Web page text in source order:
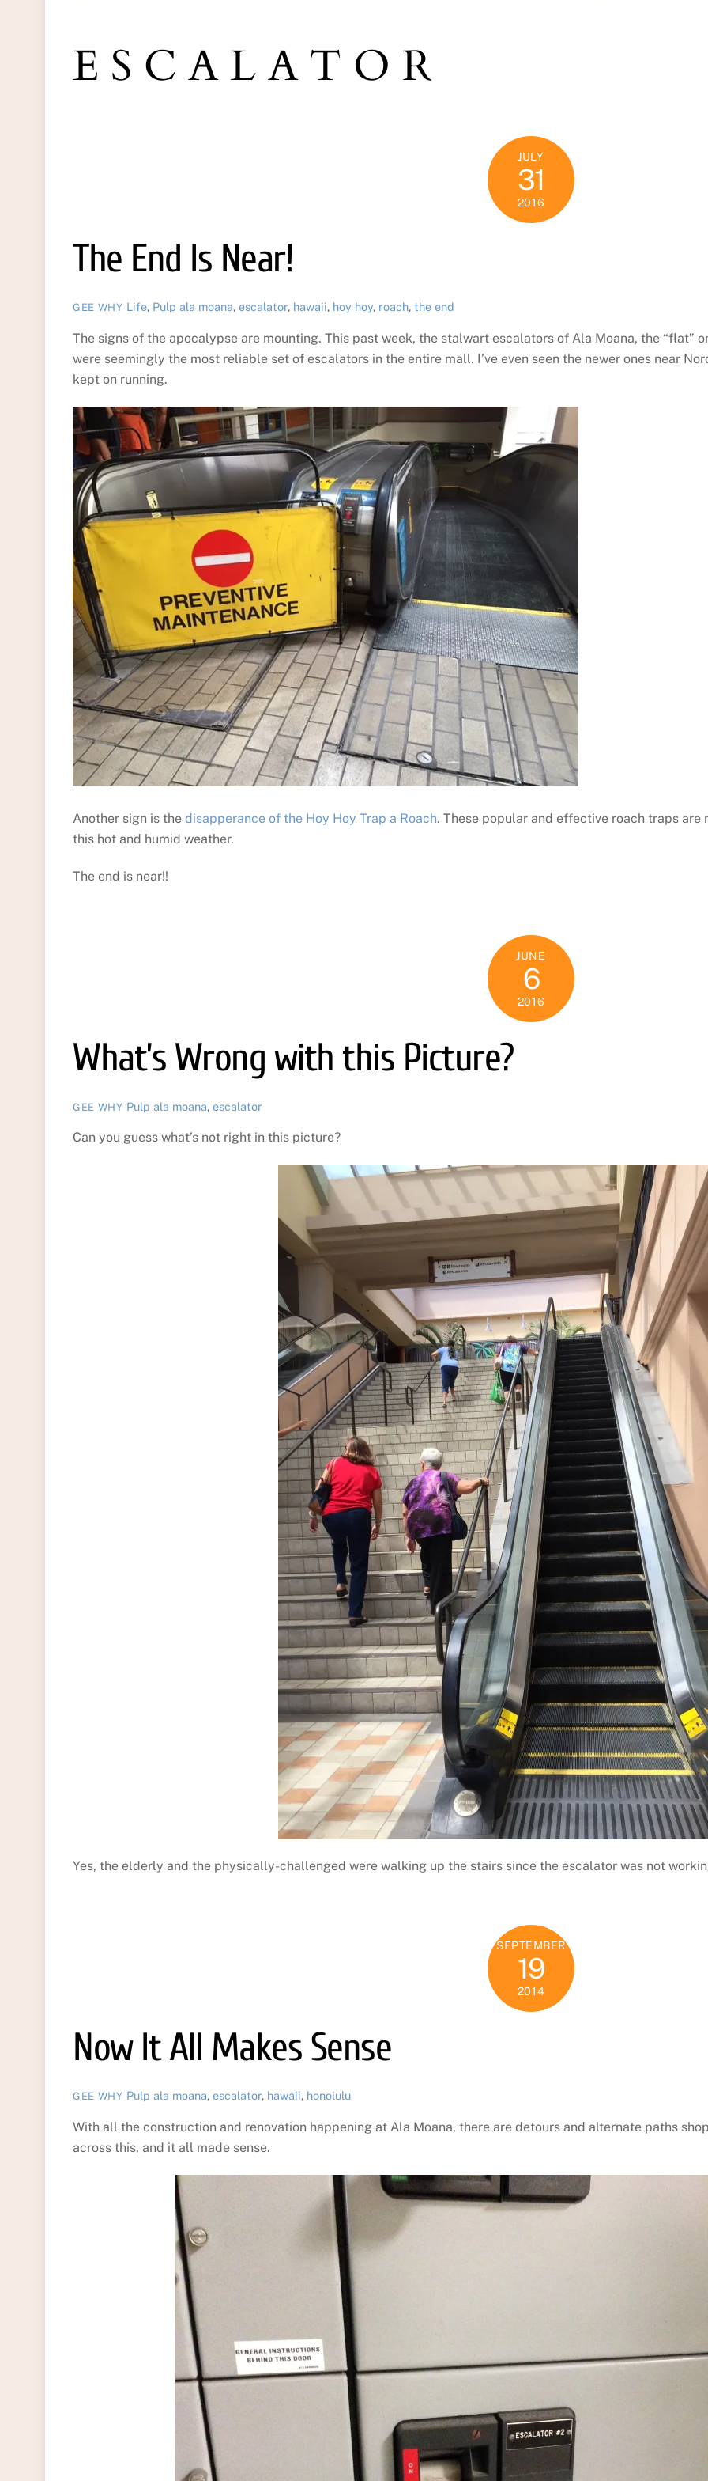
ESCALATOR
JULY
31
2016
The End Is Near!
GEE WHY Life, Pulp ala moana, escalator, hawaii, hoy hoy, roach, the end
The signs of the apocalypse are mounting. This past week, the stalwart escalators of Ala Moana, the “flat”
were seemingly the most reliable set of escalators in the entire mall. I’ve even seen the newer ones near
kept on running.
Another sign is the disapperance of the Hoy Hoy Trap a Roach. These popular and effective roach traps
this hot and humid weather.
The end is near!!
JUNE
6
2016
What’s Wrong with this Picture?
GEE WHY Pulp ala moana, escalator
Can you guess what’s not right in this picture?
Yes, the elderly and the physically-challenged were walking up the stairs since the escalator was not
SEPTEMBER
19
2014
Now It All Makes Sense
GEE WHY Pulp ala moana, escalator, hawaii, honolulu
With all the construction and renovation happening at Ala Moana, there are detours and alternate paths
across this, and it all made sense.